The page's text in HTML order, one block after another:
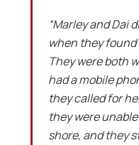
“Marley and Dai
when they
They were both
had a mobile
they called for
they were
shore, and they